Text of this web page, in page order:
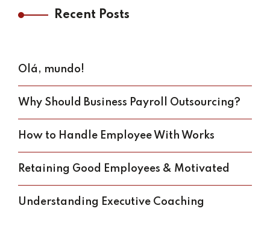
Recent Posts
Olá, mundo!
Why Should Business Payroll Outsourcing?
How to Handle Employee With Works
Retaining Good Employees & Motivated
Understanding Executive Coaching